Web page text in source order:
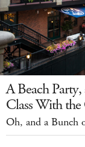
A Beach
Class With
Oh, and a Bunch